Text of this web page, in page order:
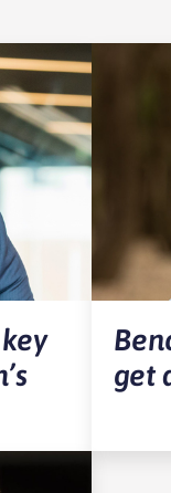
get